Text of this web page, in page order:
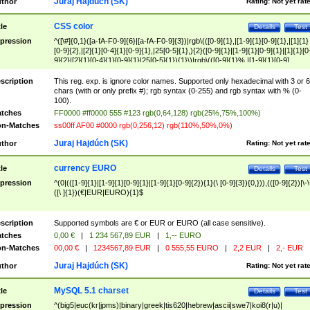
Test
Details
CSS color
^([\#]{0,1}([a-fA-F0-9]{6}|[a-fA-F0-9]{3})|rgb\(([0-9]{1},|[1-9]{1}[0-9]{1},|[1]{1}
[0-9]{2},|[2]{1}[0-4]{1}[0-9]{1},|25[0-5]{1},){2}([0-9]{1}|[1-9]{1}[0-
9]{2}|[2]{1}[0-4]{1}[0-9]{1}|25[0-5]{1}){1}\)|rgb\(([0-9]{1}%,|[1-9]{1}[0-9]
{1}%,|100%,){2}([0-9]{1}%|[1-9]{1}[0-9]{1}%|100%){1}\))$
This reg. exp. is ignore color names. Supported only hexadecimal with 3 or 6
chars (with or only prefix #); rgb syntax (0-255) and rgb syntax with % (0-
100).
FF0000 #ff0000 555 #123 rgb(0,64,128) rgb(25%,75%,100%)
Matches
ss00ff AF00 #0000 rgb(0,256,12) rgb(110%,50%,0%)
Rating: Not yet
Juraj Hajdúch (SK)
Test
Details
currency EURO
^(0|(([1-9]{1}|[1-9]{1}[0-9]{1}|[1-9]{1}[0-9]{2}){1}(\ [0-9]{3}){0,})),(([0-9]{2})|\-
([\ ]{1})(€|EUR|EURO){1}$
Supported symbols are € or EUR or EURO (all case sensitive).
0,00 € | 1 234 567,89 EUR |
1,-- EURO
Matches
00,00 € | 1234567,89 EUR | 0 555,55 EURO | 2,2 EUR | 2,- EUR
Rating: Not yet
Juraj Hajdúch (SK)
Test
Details
MySQL 5.1 charset
^(big5|euc(kr|jpms)|binary|greek|tis620|hebrew|ascii|swe7|koi8(r|u)|